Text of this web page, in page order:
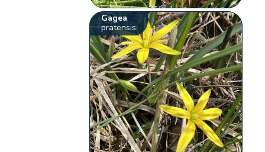
Gagea
pratensis